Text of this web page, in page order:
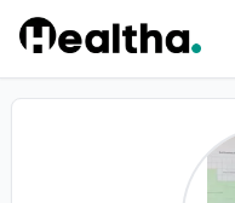
Skip to content